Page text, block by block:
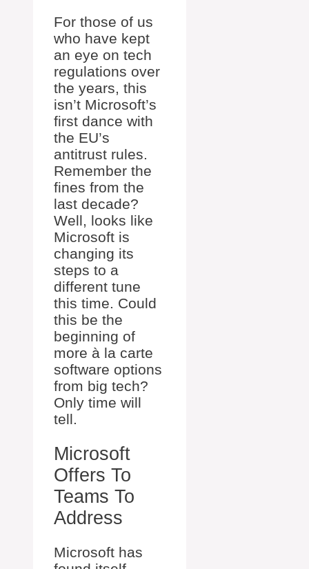
For those of us
who have kept
an eye on tech
regulations over
the years, this
isn’t Microsoft’s
first dance with
the EU’s
antitrust rules.
Remember the
fines from the
last decade?
Well, looks like
Microsoft is
changing its
steps to a
different tune
this time. Could
this be the
beginning of
more à la carte
software options
from big tech?
Only time will
tell.
Microsoft
Offers To
Teams To
Address
Microsoft has